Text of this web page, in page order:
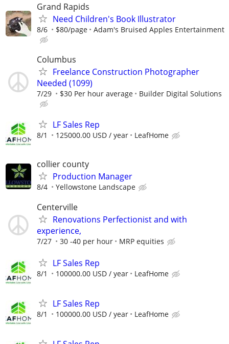
Grand Rapids
Need Children's Book Illustrator
8/6 $80/page Adam's Bruised Apples Entertainment
Columbus
Freelance Construction Photographer
Needed (1099)
7/29 $30 Per hour average Builder Digital Solutions
LF Sales Rep
8/1 125000.00 USD / year LeafHome
collier county
Production Manager
8/4 Yellowstone Landscape
Centerville
Renovations Perfectionist and with
experience,
7/27 30 -40 per hour MRP equities
LF Sales Rep
8/1 100000.00 USD / year LeafHome
LF Sales Rep
8/1 100000.00 USD / year LeafHome